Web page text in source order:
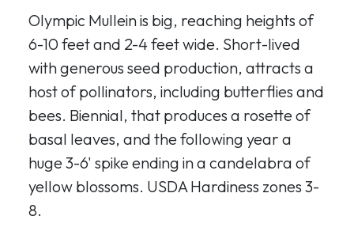
Olympic Mullein is big, reaching heights of
6-10 feet and 2-4 feet wide. Short-lived
with generous seed production, attracts a
host of pollinators, including butterflies and
bees. Biennial, that produces a rosette of
basal leaves, and the following year a
huge 3-6' spike ending in a candelabra of
yellow blossoms. USDA Hardiness zones 3-
8.